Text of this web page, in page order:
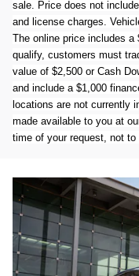
sale. Price does not
and license charges.
The online price includes a
qualify, customers must
value of $2,500 or Cash
and include a $1,000
locations are not currently
made available to you at
time of your request, not to